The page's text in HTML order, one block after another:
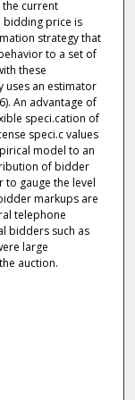
current
bidding price is
strategy that
to a set of
these
uses an estimator
An advantage of
speci.cation of
speci.c values
model to an
of bidder
gauge the level
markups are
telephone
bidders such as
large
auction.